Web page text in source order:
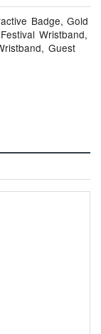
Badge, Gold
Wristband,
Guest